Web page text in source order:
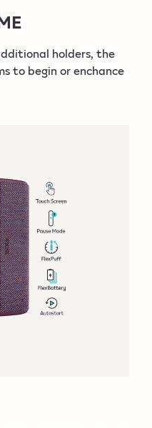
holders, the
to begin or enchance